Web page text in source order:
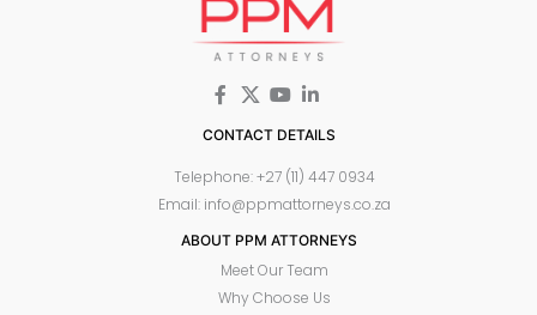
CONTACT DETAILS
Telephone: +27 (11) 447 0934
Email: info@ppmattorneys.co.za
ABOUT PPM ATTORNEYS
Meet Our Team
Why Choose Us